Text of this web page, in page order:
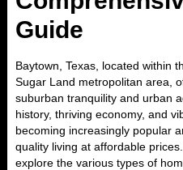
Guide
Baytown, Texas, located within
Sugar Land metropolitan area,
suburban tranquility and urban
history, thriving economy, and
becoming increasingly popular
quality living at affordable
explore the various types of